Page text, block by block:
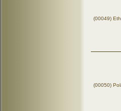
(00049)
(00050)